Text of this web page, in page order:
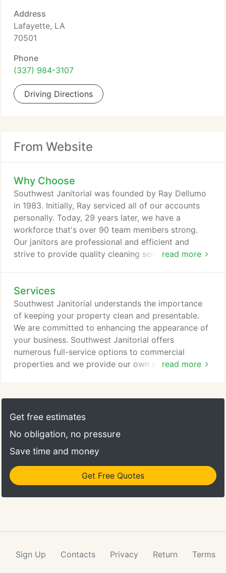
Address
Lafayette, LA
70501
Phone
(337) 984-3107
Driving Directions
From Website
Why Choose
read more
Southwest Janitorial was founded by Ray Dellumo
in 1983. Initially, Ray serviced all of our accounts
personally. Today, 29 years later, we have a
workforce that's over 90 team members strong.
Our janitors are professional and efficient and
strive to provide quality cleaning service with every
pride in the quality of work we provide. We strive
to provide excellent service with dedicated
employees who share the same standards Ray set
in place from the very start.
Services
read more
Southwest Janitorial understands the importance
of keeping your property clean and presentable.
We are committed to enhancing the appearance of
your business. Southwest Janitorial offers
numerous full-service options to commercial
properties and we provide our own cleaning
hope that you will choose us as your cleaning
service provider. For all questions or service
click the form below to get started with a quote.
Get free estimates
No obligation, no pressure
Save time and money
Get Free Quotes
Sign Up Contacts Privacy Return Terms